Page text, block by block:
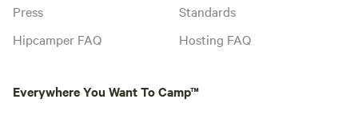
Press
Hipcamper FAQ
Standards
Hosting FAQ
Everywhere You Want To Camp™